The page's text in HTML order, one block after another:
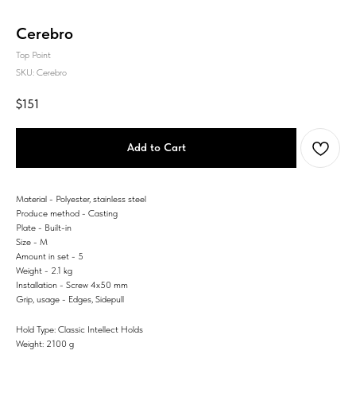
Cerebro
Top Point
SKU: Cerebro
$151
Add to Cart
Material - Polyester, stainless steel
Produce method - Casting
Plate - Built-in
Size - M
Amount in set - 5
Weight - 2.1 kg
Installation - Screw 4x50 mm
Grip, usage - Edges, Sidepull
Hold Type: Classic Intellect Holds
Weight: 2100 g